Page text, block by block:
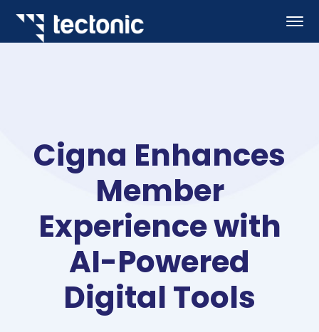
Cigna Enhances
Member
Experience with
AI-Powered
Digital Tools